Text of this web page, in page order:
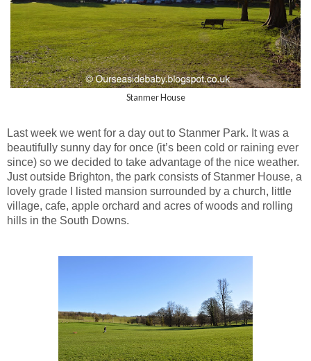
Stanmer House
Last week we went for a day out to Stanmer Park. It was a
beautifully sunny day for once (it’s been cold or raining ever
since) so we decided to take advantage of the nice weather.
Just outside Brighton, the park consists of Stanmer House, a
lovely grade I listed mansion surrounded by a church, little
village, cafe, apple orchard and acres of woods and rolling
hills in the South Downs.